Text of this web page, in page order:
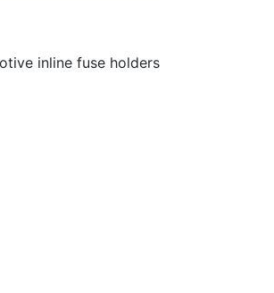
inline fuse holders